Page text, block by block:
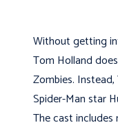
Without getting
Tom Holland
Zombies.
Spider-Man star
The cast includes